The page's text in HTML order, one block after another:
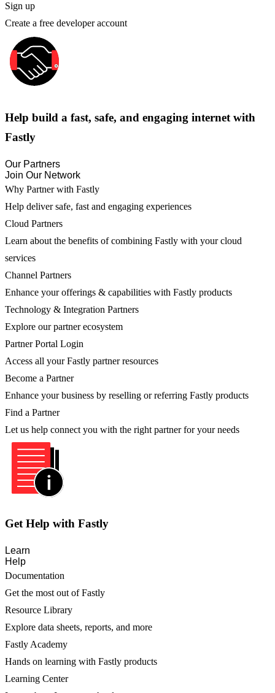
Sign up
Create a free developer account
Help build a fast, safe, and engaging internet with
Fastly
Our Partners
Join Our Network
Why Partner with Fastly
Help deliver safe, fast and engaging experiences
Cloud Partners
Learn about the benefits of combining Fastly with your cloud
services
Channel Partners
Enhance your offerings & capabilities with Fastly products
Technology & Integration Partners
Explore our partner ecosystem
Partner Portal Login
Access all your Fastly partner resources
Become a Partner
Enhance your business by reselling or referring Fastly products
Find a Partner
Let us help connect you with the right partner for your needs
Get Help with Fastly
Learn
Help
Documentation
Get the most out of Fastly
Resource Library
Explore data sheets, reports, and more
Fastly Academy
Hands on learning with Fastly products
Learning Center